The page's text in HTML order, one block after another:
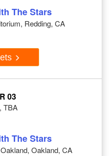
The Stars
Redding, CA
03
TBA
The Stars
Oakland, CA